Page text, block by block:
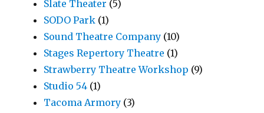
Slate Theater (5)
SODO Park (1)
Sound Theatre Company (10)
Stages Repertory Theatre (1)
Strawberry Theatre Workshop (9)
Studio 54 (1)
Tacoma Armory (3)